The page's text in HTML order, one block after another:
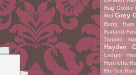
Hag Goldie
Mol Grey
Berry
Harland
Tanked
Hayden
Ledger
Henrietta
Ho-Tox